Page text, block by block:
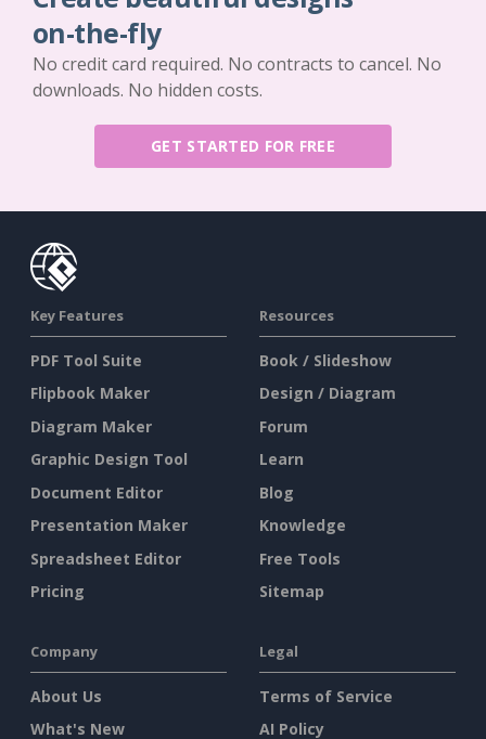
on-the-fly
No credit card required. No contracts to cancel. No
downloads. No hidden costs.
GET STARTED FOR FREE
Key Features
PDF Tool Suite
Flipbook Maker
Diagram Maker
Graphic Design Tool
Document Editor
Presentation Maker
Spreadsheet Editor
Pricing
Resources
Book / Slideshow
Design / Diagram
Forum
Learn
Blog
Knowledge
Free Tools
Sitemap
Company
About Us
What's New
Legal
Terms of Service
AI Policy